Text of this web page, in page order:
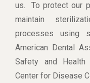
us. To protect our
maintain
processes using
American Dental
Safety and Health
Center for Disease